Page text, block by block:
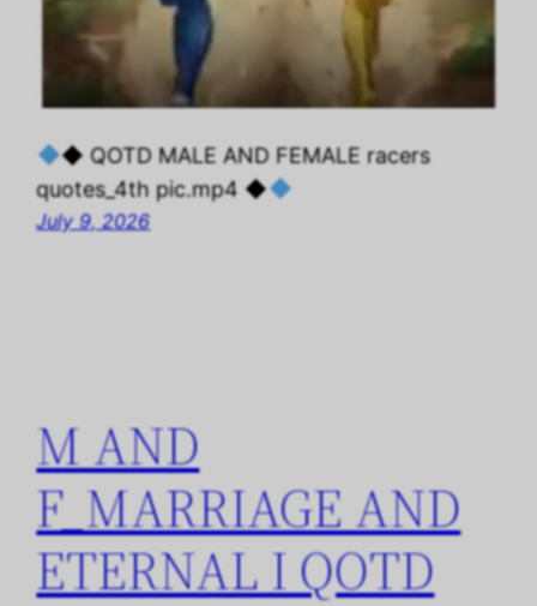
◆ QOTD MALE AND FEMALE racers
quotes_4th pic.mp4 ◆
July 9, 2026
M AND
F_MARRIAGE AND
ETERNAL I QOTD